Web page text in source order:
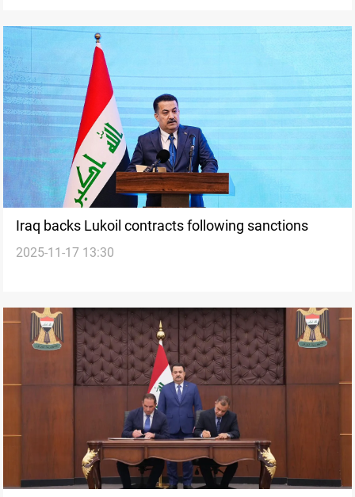
Iraq backs Lukoil contracts following sanctions
2025-11-17 13:30